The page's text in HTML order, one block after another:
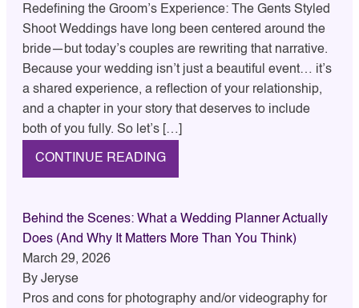
Redefining the Groom’s Experience: The Gents Styled
Shoot Weddings have long been centered around the
bride—but today’s couples are rewriting that narrative.
Because your wedding isn’t just a beautiful event… it’s
a shared experience, a reflection of your relationship,
and a chapter in your story that deserves to include
both of you fully. So let’s […]
CONTINUE READING
Behind the Scenes: What a Wedding Planner Actually
Does (And Why It Matters More Than You Think)
March 29, 2026
By Jeryse
Pros and cons for photography and/or videography for